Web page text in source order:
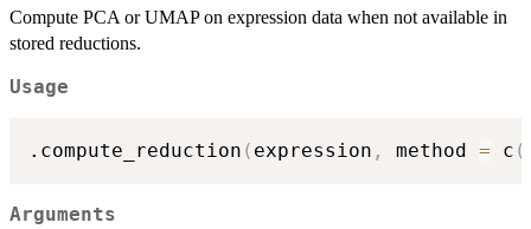
Compute PCA or UMAP on expression data when not available in
stored reductions.
Usage
.compute_reduction ( expression , method = c (
Arguments